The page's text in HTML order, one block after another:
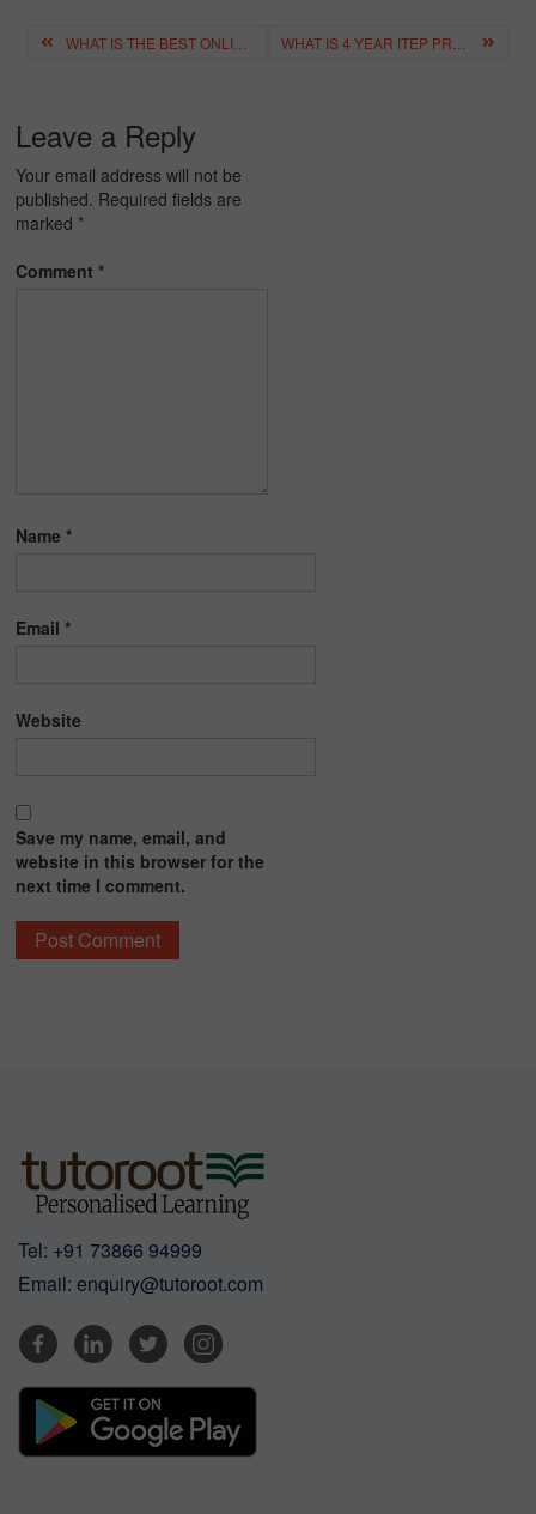
Post
navigation
Leave a Reply
Your email address will not be
published. Required fields are
marked *
Comment*
Name*
Email*
Website
Save my name, email, and
website in this browser for the
next time I comment.
Tel: +91 73866 94999
Email: enquiry@tutoroot.com